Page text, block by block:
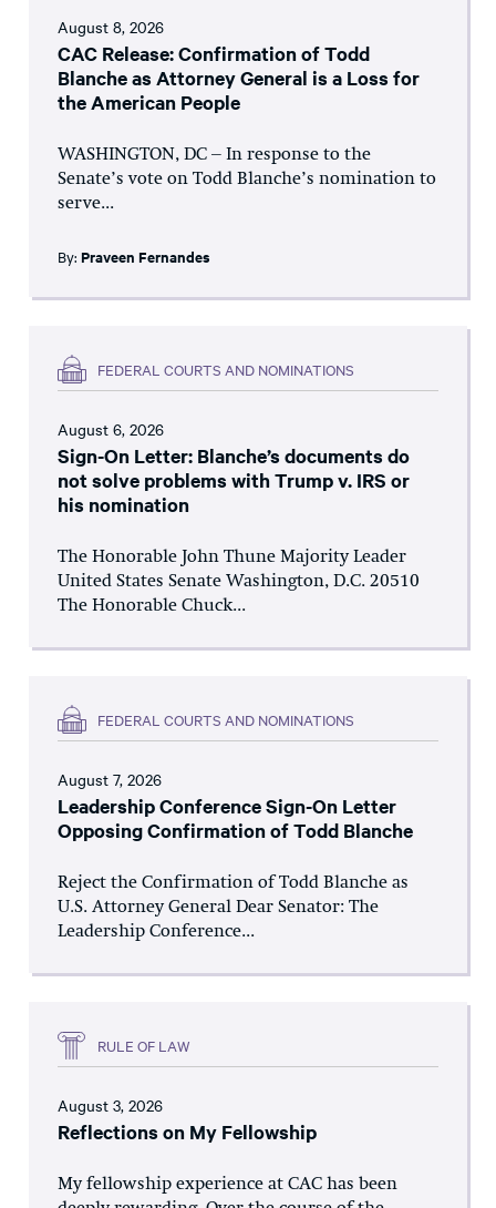
August 8, 2026
CAC Release: Confirmation of Todd
Blanche as Attorney General is a Loss for
the American People
WASHINGTON, DC – In response to the
Senate’s vote on Todd Blanche’s nomination to
serve...
By: Praveen Fernandes
FEDERAL COURTS AND NOMINATIONS
August 6, 2026
Sign-On Letter: Blanche’s documents do
not solve problems with Trump v. IRS or
his nomination
The Honorable John Thune Majority Leader
United States Senate Washington, D.C. 20510
The Honorable Chuck...
FEDERAL COURTS AND NOMINATIONS
August 7, 2026
Leadership Conference Sign-On Letter
Opposing Confirmation of Todd Blanche
Reject the Confirmation of Todd Blanche as
U.S. Attorney General Dear Senator: The
Leadership Conference...
RULE OF LAW
August 3, 2026
Reflections on My Fellowship
My fellowship experience at CAC has been